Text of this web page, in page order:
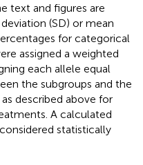
text and figures are
(SD) or mean
for categorical
assigned a weighted
each allele equal
the subgroups and the
described above for
A calculated
statistically